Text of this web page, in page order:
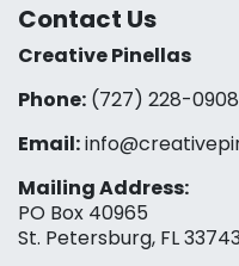
Contact Us
Creative Pinellas
Phone: (727) 228-0908‬
Email:
Mailing Address:
PO Box 40965
St. Petersburg, FL